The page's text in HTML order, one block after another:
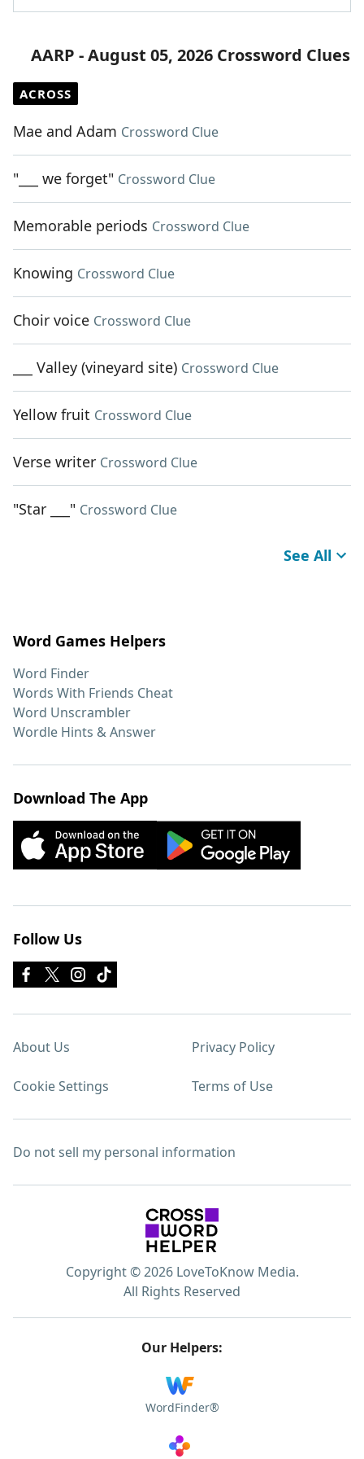
AARP - August 05, 2026 Crossword Clues
ACROSS
Mae and Adam Crossword Clue
"___ we forget" Crossword Clue
Memorable periods Crossword Clue
Knowing Crossword Clue
Choir voice Crossword Clue
___ Valley (vineyard site) Crossword Clue
Yellow fruit Crossword Clue
Verse writer Crossword Clue
"Star ___" Crossword Clue
See All
Word Games Helpers
Word Finder
Words With Friends Cheat
Word Unscrambler
Wordle Hints & Answer
Download The App
Follow Us
About Us Privacy Policy
Cookie Settings Terms of Use
Do not sell my personal information
Copyright © 2026 LoveToKnow Media.
All Rights Reserved
Our Helpers:
WordFinder®